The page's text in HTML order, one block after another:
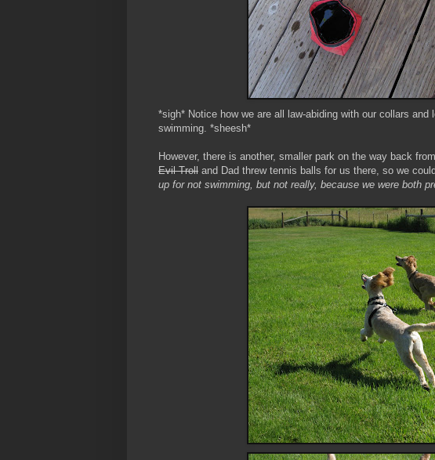
*sigh* Notice how we are all law-abiding with our collars
swimming. *sheesh*
However, there is another, smaller park on the way back
Evil Troll and Dad threw tennis balls for us there, so we
up for not swimming, but not really, because we were both